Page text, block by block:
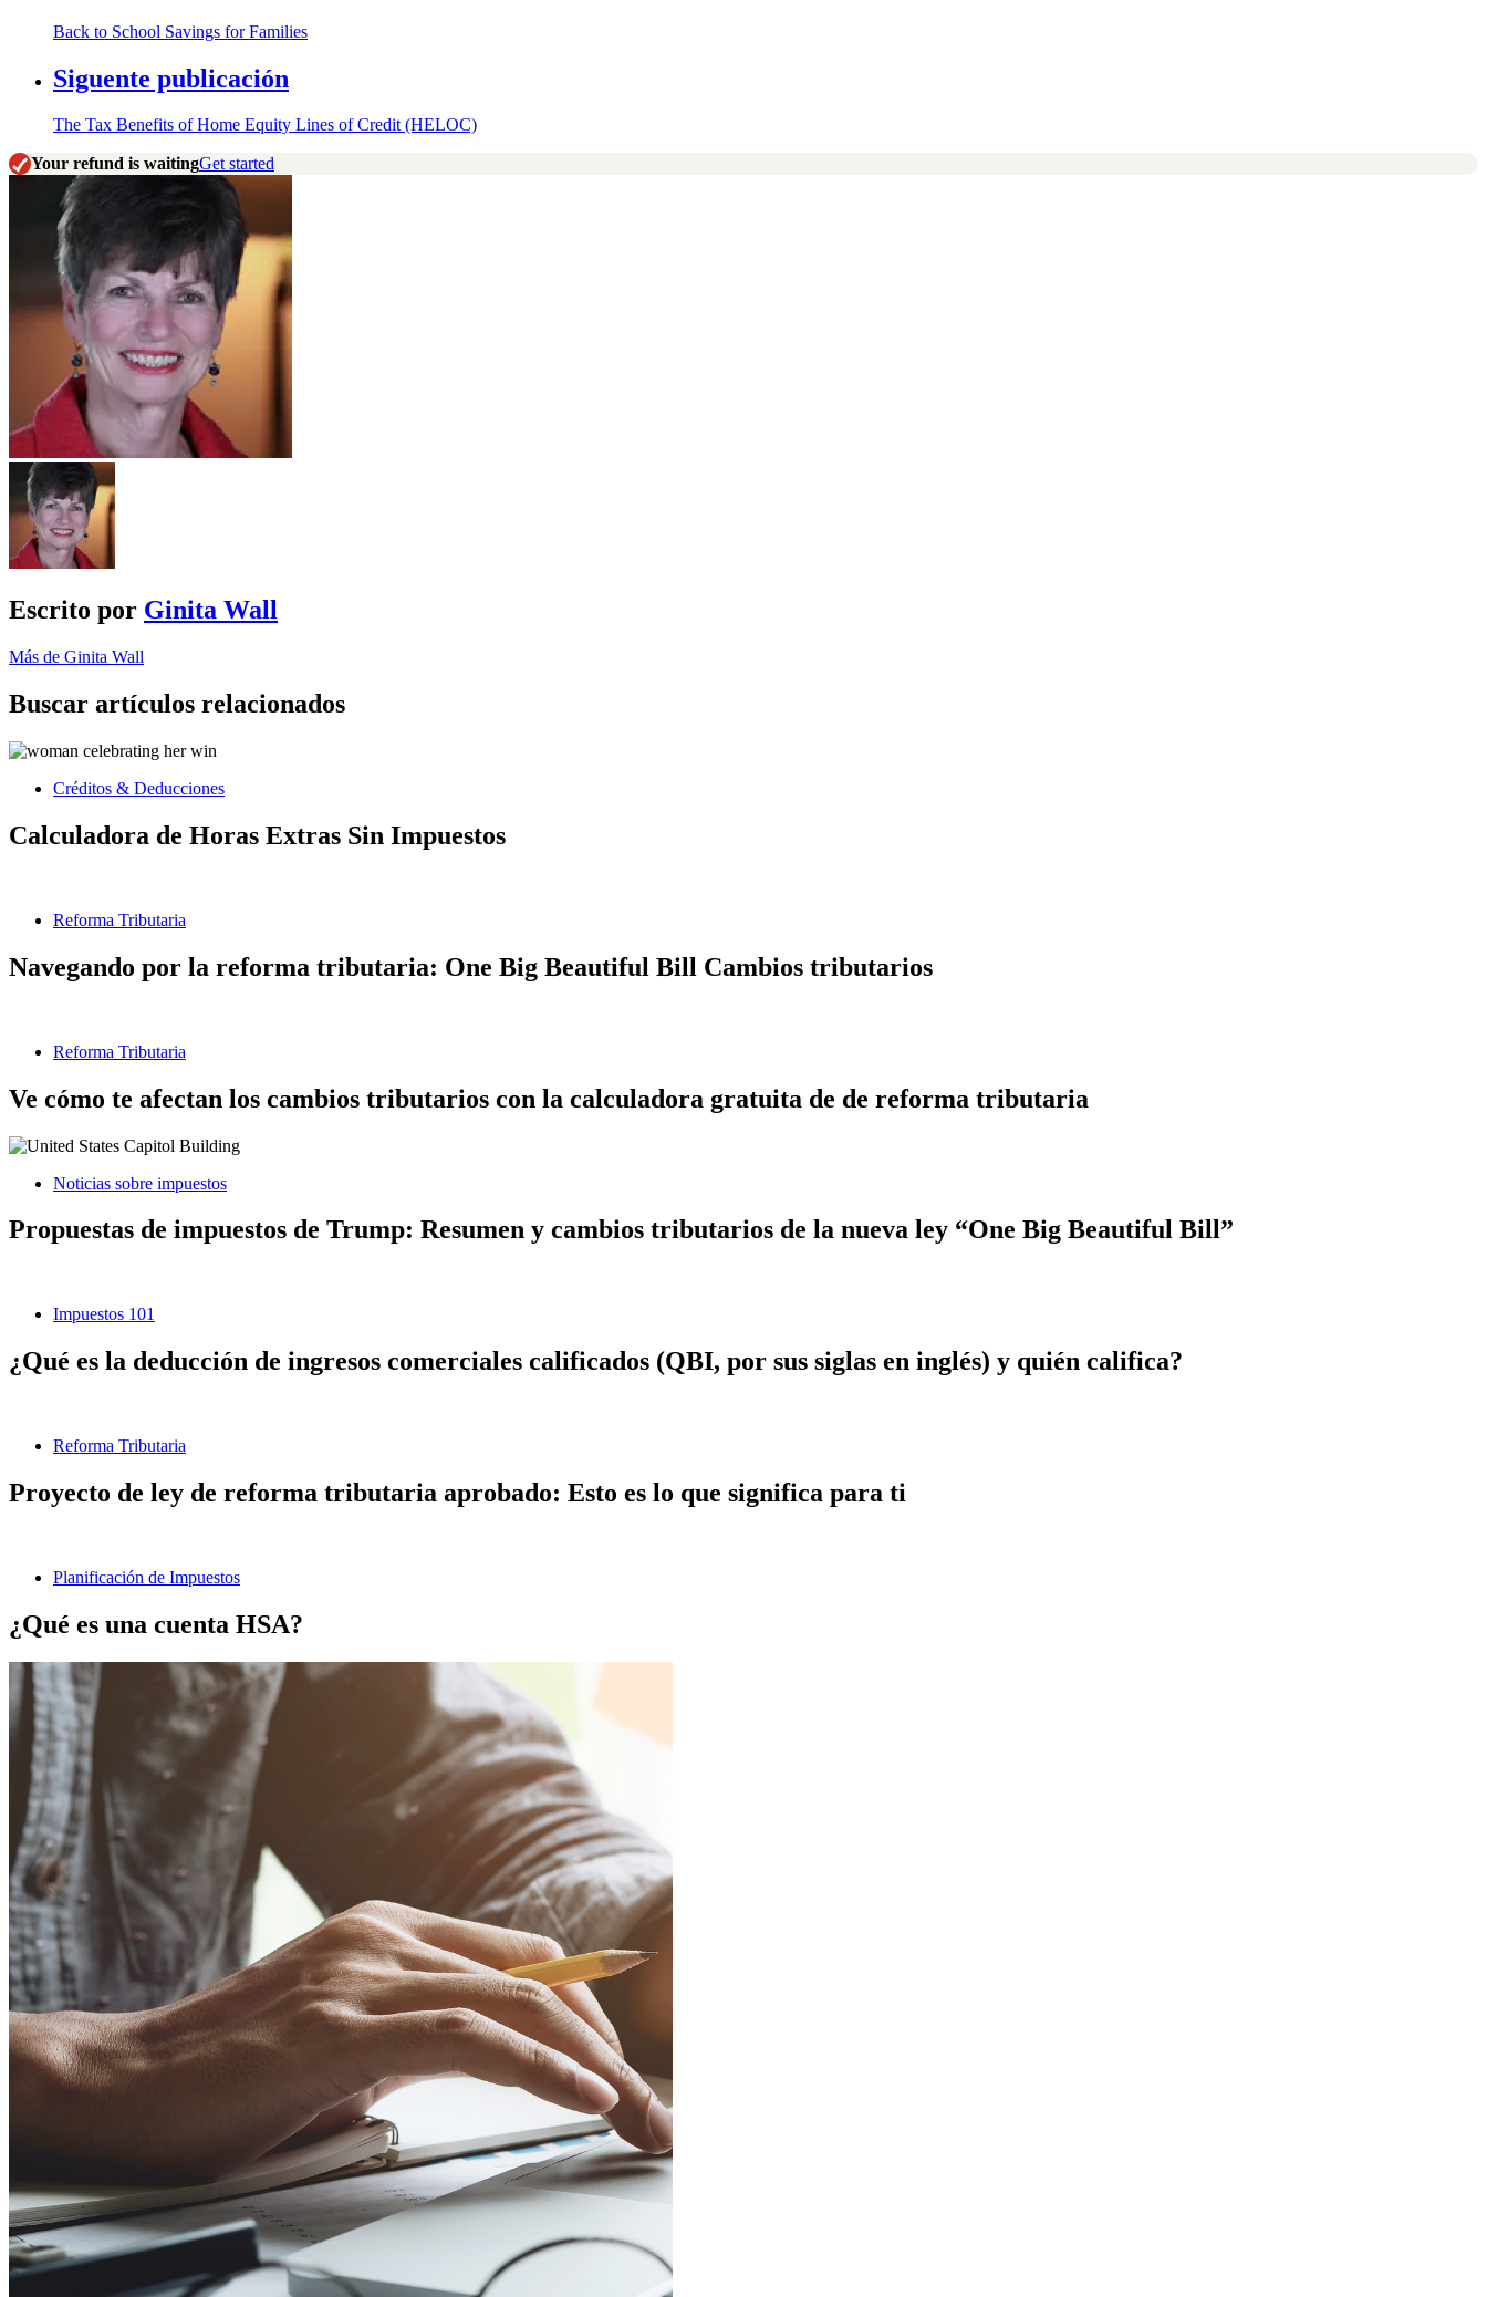
Back to School Savings for Families
Siguente publicación
The Tax Benefits of Home Equity Lines of Credit (HELOC)
Your refund is waitingGet started
Escrito por Ginita Wall
Más de Ginita Wall
Buscar artículos relacionados
Créditos & Deducciones
Calculadora de Horas Extras Sin Impuestos
Reforma Tributaria
Navegando por la reforma tributaria: One Big Beautiful Bill Cambios tributarios
Reforma Tributaria
Ve cómo te afectan los cambios tributarios con la calculadora gratuita de de reforma tributaria
Noticias sobre impuestos
Propuestas de impuestos de Trump: Resumen y cambios tributarios de la nueva ley “One Big Beautiful Bill”
Impuestos 101
¿Qué es la deducción de ingresos comerciales calificados (QBI, por sus siglas en inglés) y quién califica?
Reforma Tributaria
Proyecto de ley de reforma tributaria aprobado: Esto es lo que significa para ti
Planificación de Impuestos
¿Qué es una cuenta HSA?